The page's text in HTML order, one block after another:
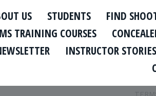
US STUDENTS FIND
TRAINING COURSES
INSTRUCTOR STORIES